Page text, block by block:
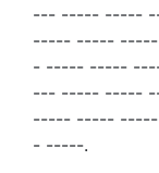
--- ----- -----
----- -----
- ----- -----
--- ----- -----
----- -----
- -----.